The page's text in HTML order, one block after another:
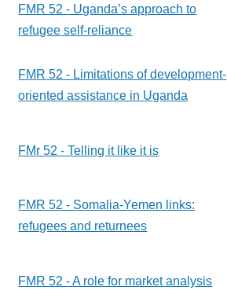
FMR 52 - Uganda’s approach to
refugee self-reliance
FMR 52 - Limitations of development-
oriented assistance in Uganda
FMr 52 - Telling it like it is
FMR 52 - Somalia-Yemen links:
refugees and returnees
FMR 52 - A role for market analysis